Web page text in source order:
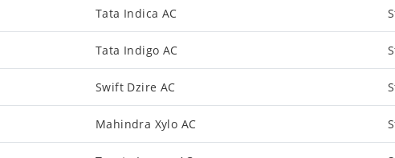
Tata Indica AC
Tata Indigo AC
Swift Dzire AC
Mahindra Xylo AC